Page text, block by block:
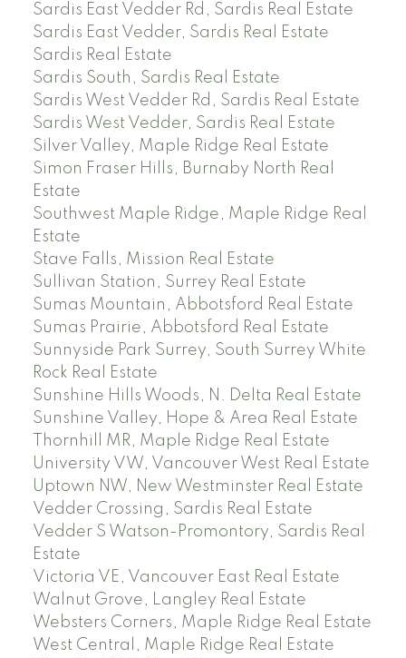
Sardis East Vedder Rd, Sardis Real Estate
Sardis East Vedder, Sardis Real Estate
Sardis Real Estate
Sardis South, Sardis Real Estate
Sardis West Vedder Rd, Sardis Real Estate
Sardis West Vedder, Sardis Real Estate
Silver Valley, Maple Ridge Real Estate
Simon Fraser Hills, Burnaby North Real
Estate
Southwest Maple Ridge, Maple Ridge Real
Estate
Stave Falls, Mission Real Estate
Sullivan Station, Surrey Real Estate
Sumas Mountain, Abbotsford Real Estate
Sumas Prairie, Abbotsford Real Estate
Sunnyside Park Surrey, South Surrey White
Rock Real Estate
Sunshine Hills Woods, N. Delta Real Estate
Sunshine Valley, Hope & Area Real Estate
Thornhill MR, Maple Ridge Real Estate
University VW, Vancouver West Real Estate
Uptown NW, New Westminster Real Estate
Vedder Crossing, Sardis Real Estate
Vedder S Watson-Promontory, Sardis Real
Estate
Victoria VE, Vancouver East Real Estate
Walnut Grove, Langley Real Estate
Websters Corners, Maple Ridge Real Estate
West Central, Maple Ridge Real Estate